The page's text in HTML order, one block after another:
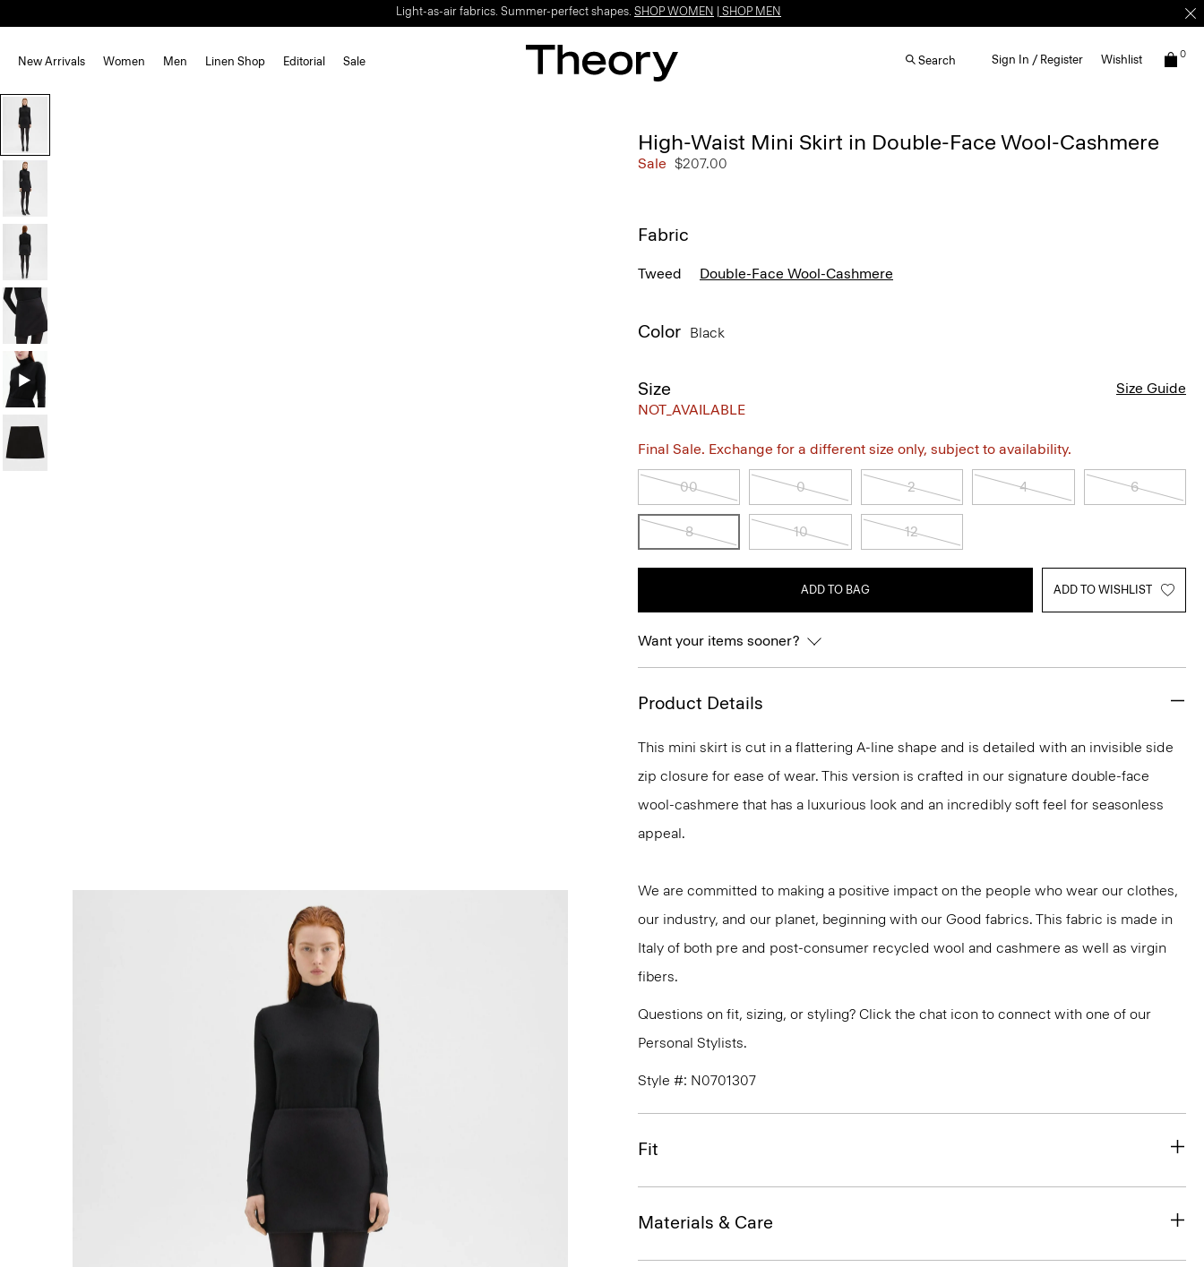
Light-as-air fabrics. Summer-perfect shapes. SHOP WOMEN SHOP MEN
New Arrivals Women Men Linen Shop Editorial Sale Search Sign In / Register Wishlist 0
High-Waist Mini Skirt in Double-Face Wool-Cashmere
Sale $207.00
Fabric
Tweed Double-Face Wool-Cashmere
Color Black
Size
NOT_AVAILABLE
Size Guide
Final Sale. Exchange for a different size only, subject to availability.
00 0 2 4 6
8 10 12
ADD TO BAG ADD TO WISHLIST
Want your items sooner?
Product Details
This mini skirt is cut in a flattering A-line shape and is detailed with an invisible side
zip closure for ease of wear. This version is crafted in our signature double-face
wool-cashmere that has a luxurious look and an incredibly soft feel for seasonless
appeal.
We are committed to making a positive impact on the people who wear our clothes,
our industry, and our planet, beginning with our Good fabrics. This fabric is made in
Italy of both pre and post-consumer recycled wool and cashmere as well as virgin
fibers.
Questions on fit, sizing, or styling? Click the chat icon to connect with one of our
Personal Stylists.
Style #: N0701307
Fit
Materials & Care